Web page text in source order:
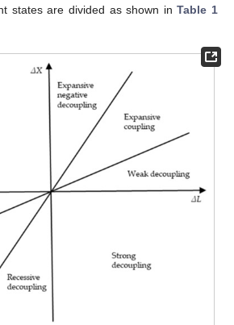
states are divided as shown inTable 1